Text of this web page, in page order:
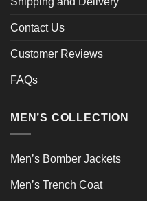
Contact Us
Customer Reviews
FAQs
MEN’S COLLECTION
Men’s Bomber Jackets
Men’s Trench Coat